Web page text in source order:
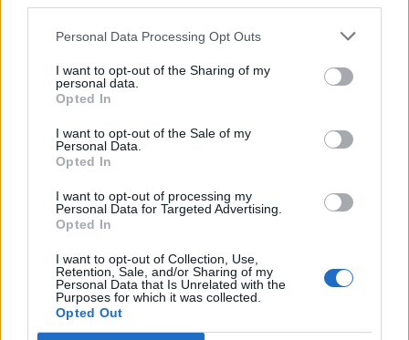
Personal Data Processing Opt Outs
I want to opt-out of the Sharing of my
personal data.
Opted In
I want to opt-out of the Sale of my
Personal Data.
Opted In
I want to opt-out of processing my
Personal Data for Targeted Advertising.
Opted In
I want to opt-out of Collection, Use,
Retention, Sale, and/or Sharing of my
Personal Data that Is Unrelated with the
Purposes for which it was collected.
Opted Out
Save 30% at New
Forest’s The
Master’s Builder’s
House
Save 30% at the